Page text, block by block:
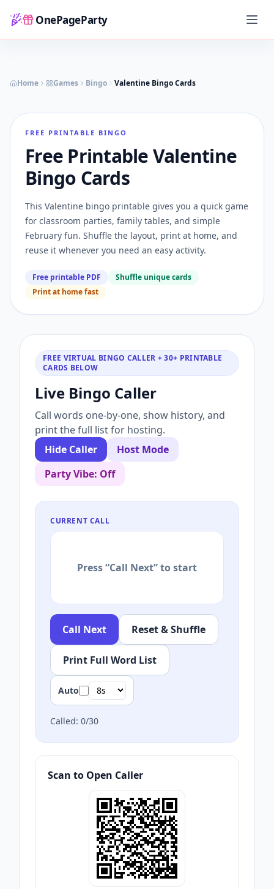
OnePageParty
Home
Home Games Bingo Valentine Bingo Cards
FREE PRINTABLE BINGO
Free Printable Valentine
Bingo Cards
This Valentine bingo printable gives you a quick game
for classroom parties, family tables, and simple
February fun. Shuffle the layout, print at home, and
reuse it whenever you need an easy activity.
Free printable PDF
Shuffle unique cards
Print at home fast
FREE VIRTUAL BINGO CALLER + 30+ PRINTABLE
CARDS BELOW
Live Bingo Caller
Call words one-by-one, show history, and
print the full list for hosting.
Hide Caller
Host Mode
Party Vibe: Off
CURRENT CALL
Press “Call Next” to start
Call Next Reset & Shuffle
Print Full Word List
Auto
Called: 0/30
Scan to Open Caller